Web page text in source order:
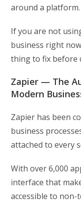
around a platform.
If you are not
business right
thing to fix before
Zapier — The
Modern
Zapier has been
business
attached to every
With over 6,000
interface that
accessible to